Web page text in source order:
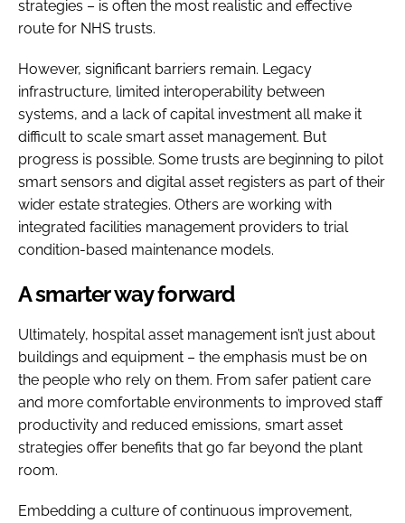
strategies – is often the most realistic and effective
route for NHS trusts.
However, significant barriers remain. Legacy
infrastructure, limited interoperability between
systems, and a lack of capital investment all make it
difficult to scale smart asset management. But
progress is possible. Some trusts are beginning to pilot
smart sensors and digital asset registers as part of their
wider estate strategies. Others are working with
integrated facilities management providers to trial
condition-based maintenance models.
A smarter way forward
Ultimately, hospital asset management isn’t just about
buildings and equipment – the emphasis must be on
the people who rely on them. From safer patient care
and more comfortable environments to improved staff
productivity and reduced emissions, smart asset
strategies offer benefits that go far beyond the plant
room.
Embedding a culture of continuous improvement,